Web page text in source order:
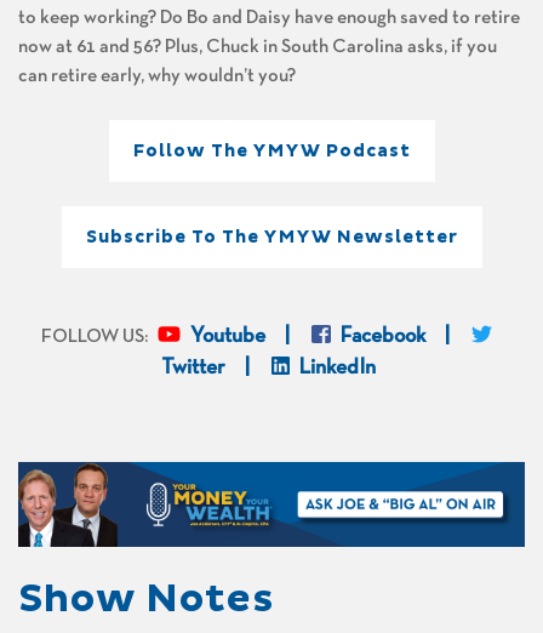
to keep working? Do Bo and Daisy have enough saved to retire
now at 61 and 56? Plus, Chuck in South Carolina asks, if you
can retire early, why wouldn’t you?
Follow The YMYW Podcast
Subscribe To The YMYW Newsletter
FOLLOW US: Youtube
Facebook
Twitter
LinkedIn
Show Notes